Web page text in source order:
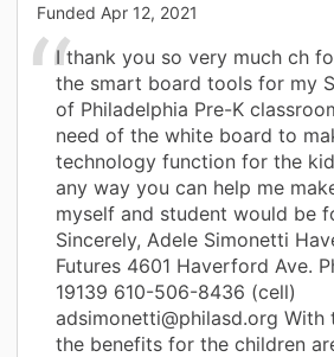
Funded Apr 12, 2021
I thank you so very much ch
the smart board tools for my
of Philadelphia Pre-K
need of the white board to
technology function for the
any way you can help me
myself and student would be
Sincerely, Adele Simonetti
Futures 4601 Haverford Ave.
19139 610-506-8436 (cell)
adsimonetti@philasd.org With
the benefits for the children